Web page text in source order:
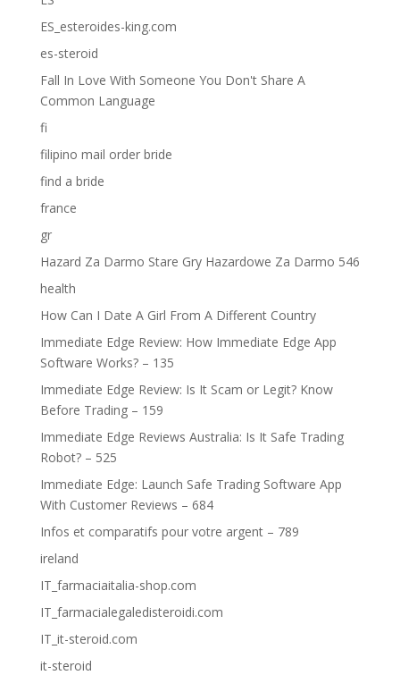
ES_esteroides-king.com
es-steroid
Fall In Love With Someone You Don't Share A
Common Language
fi
filipino mail order bride
find a bride
france
gr
Hazard Za Darmo Stare Gry Hazardowe Za Darmo 546
health
How Can I Date A Girl From A Different Country
Immediate Edge Review: How Immediate Edge App
Software Works? – 135
Immediate Edge Review: Is It Scam or Legit? Know
Before Trading – 159
Immediate Edge Reviews Australia: Is It Safe Trading
Robot? – 525
Immediate Edge: Launch Safe Trading Software App
With Customer Reviews – 684
Infos et comparatifs pour votre argent – 789
ireland
IT_farmaciaitalia-shop.com
IT_farmacialegaledisteroidi.com
IT_it-steroid.com
it-steroid